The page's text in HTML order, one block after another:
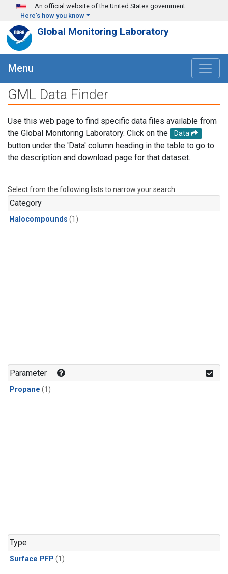
Skip to main content
An official website of the United States government
Here's how you know
Global Monitoring Laboratory
Menu
GML Data Finder
Use this web page to find specific data files available from
the Global Monitoring Laboratory. Click on the
Data
button under the 'Data' column heading in the table to go to
the description and download page for that dataset.
Select from the following lists to narrow your search.
Category
Halocompounds (1)
Parameter
Propane (1)
Type
Surface PFP (1)